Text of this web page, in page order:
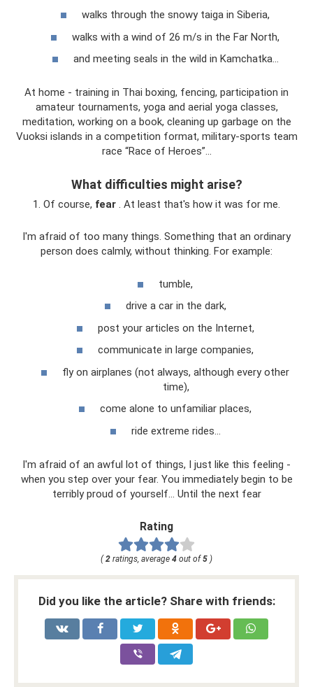
walks through the snowy taiga in Siberia,
walks with a wind of 26 m/s in the Far North,
and meeting seals in the wild in Kamchatka...
At home - training in Thai boxing, fencing, participation in
amateur tournaments, yoga and aerial yoga classes,
meditation, working on a book, cleaning up garbage on the
Vuoksi islands in a competition format, military-sports team
race “Race of Heroes”...
What difficulties might arise?
1. Of course, fear . At least that's how it was for me.
I'm afraid of too many things. Something that an ordinary
person does calmly, without thinking. For example:
tumble,
drive a car in the dark,
post your articles on the Internet,
communicate in large companies,
fly on airplanes (not always, although every other
time),
come alone to unfamiliar places,
ride extreme rides...
I'm afraid of an awful lot of things, I just like this feeling -
when you step over your fear. You immediately begin to be
terribly proud of yourself... Until the next fear
Rating
( 2 ratings, average 4 out of 5 )
Did you like the article? Share with friends: